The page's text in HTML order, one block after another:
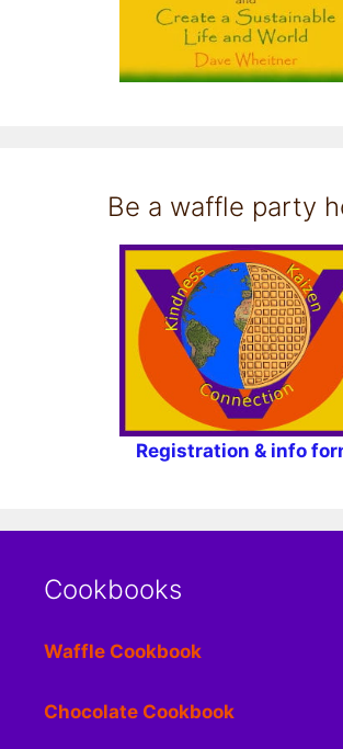
Be a waffle party
Registration & info
Cookbooks
Waffle Cookbook
Chocolate Cookbook